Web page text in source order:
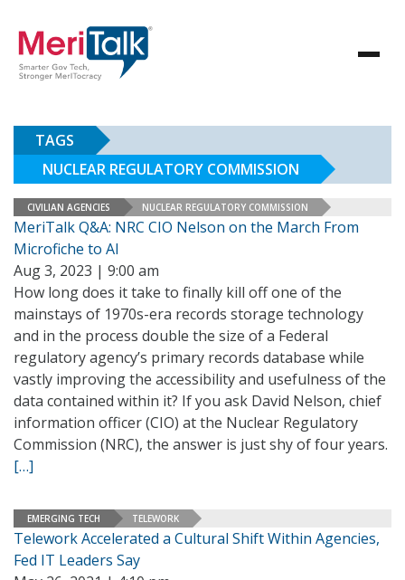
TAGS
NUCLEAR REGULATORY COMMISSION
CIVILIAN AGENCIES NUCLEAR REGULATORY COMMISSION
MeriTalk Q&A: NRC CIO Nelson on the March From
Microfiche to AI
Aug 3, 2023 | 9:00 am
How long does it take to finally kill off one of the
mainstays of 1970s-era records storage technology
and in the process double the size of a Federal
regulatory agency’s primary records database while
vastly improving the accessibility and usefulness of the
data contained within it? If you ask David Nelson, chief
information officer (CIO) at the Nuclear Regulatory
Commission (NRC), the answer is just shy of four years.
[…]
EMERGING TECH TELEWORK
Telework Accelerated a Cultural Shift Within Agencies,
Fed IT Leaders Say